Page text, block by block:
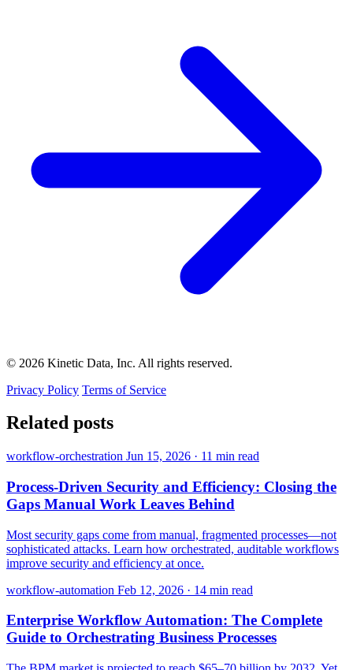
© 2026 Kinetic Data, Inc. All rights reserved.
Privacy Policy Terms of Service
Related posts
workflow-orchestration Jun 15, 2026 · 11 min read
Process-Driven Security and Efficiency: Closing the
Gaps Manual Work Leaves Behind
Most security gaps come from manual, fragmented processes—not
sophisticated attacks. Learn how orchestrated, auditable workflows
improve security and efficiency at once.
workflow-automation Feb 12, 2026 · 14 min read
Enterprise Workflow Automation: The Complete
Guide to Orchestrating Business Processes